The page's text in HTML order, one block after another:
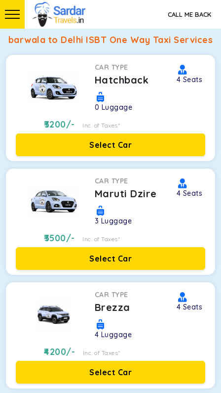
CALL ME BACK
barwala to Delhi ISBT One Way Taxi Services
CAR TYPE
Hatchback 4 Seats
0 Luggage
3200/- Inc. of Taxes*
Select Car
CAR TYPE
Maruti Dzire 4 Seats
3 Luggage
3500/- Inc. of Taxes*
Select Car
CAR TYPE
Brezza 4 Seats
4 Luggage
4200/- Inc. of Taxes*
Select Car